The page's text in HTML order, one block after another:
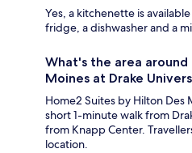
Yes, a kitchenette is
fridge, a dishwasher and a
What's the area around
Moines at Drake
Home2 Suites by Hilton Des
short 1-minute walk from
from Knapp Center.
location.